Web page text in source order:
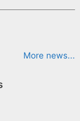
More news...